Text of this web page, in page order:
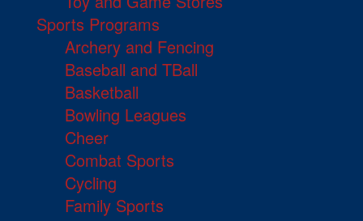
Sports Programs
Archery and Fencing
Baseball and TBall
Basketball
Bowling Leagues
Cheer
Combat Sports
Cycling
Family Sports